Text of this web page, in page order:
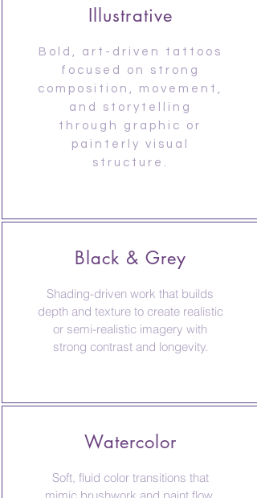
Illustrative
Bold, art-driven tattoos
focused on strong
composition, movement,
and storytelling
through graphic or
painterly visual
structure.
Black & Grey
Shading-driven work that builds
depth and texture to create realistic
or semi-realistic imagery with
strong contrast and longevity.
Watercolor
Soft, fluid color transitions that